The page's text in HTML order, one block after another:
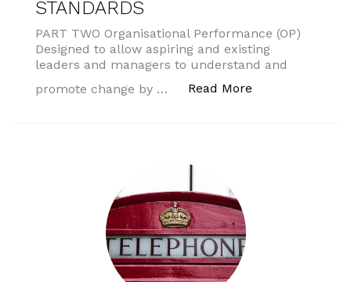
STANDARDS
PART TWO Organisational Performance (OP)
Designed to allow aspiring and existing
leaders and managers to understand and
promote change by …
Read More